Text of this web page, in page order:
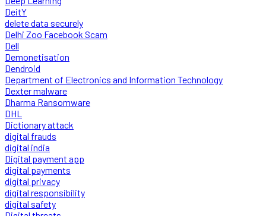
DeitY
delete data securely
Delhi Zoo Facebook Scam
Dell
Demonetisation
Dendroid
Department of Electronics and Information Technology
Dexter malware
Dharma Ransomware
DHL
Dictionary attack
digital frauds
digital india
Digital payment app
digital payments
digital privacy
digital responsibility
digital safety